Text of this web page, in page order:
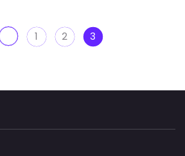
1 2 3